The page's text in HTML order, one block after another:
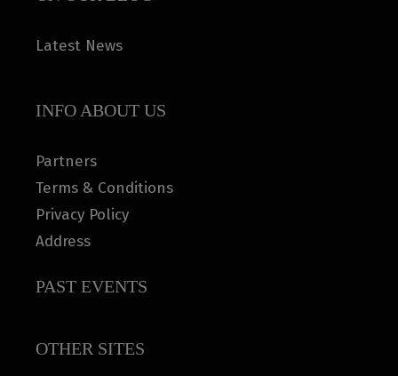
Latest News
INFO ABOUT US
Partners
Terms & Conditions
Privacy Policy
Address
PAST EVENTS
OTHER SITES